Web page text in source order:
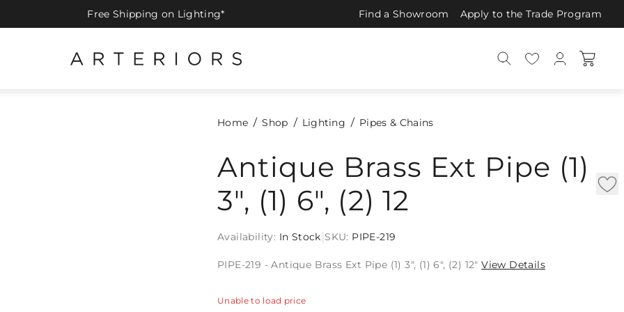
Free Shipping on Lighting* Find a Showroom Apply to the Trade Program
Home Shop Lighting Pipes & Chains
Antique Brass Ext Pipe (1)
3", (1) 6", (2) 12
Availability: In Stock SKU: PIPE-219
PIPE-219 - Antique Brass Ext Pipe (1) 3", (1) 6", (2) 12"View Details
Unable to load price